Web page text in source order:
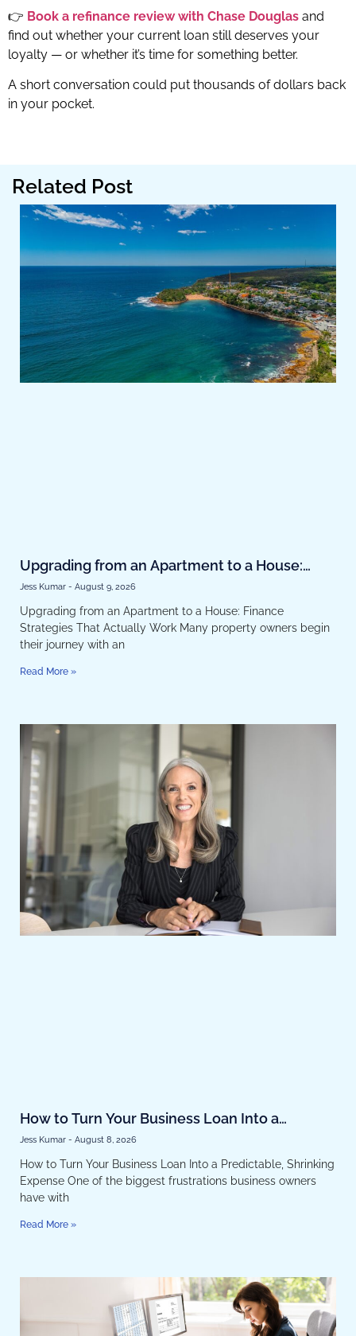
👉 Book a refinance review with Chase Douglas and
find out whether your current loan still deserves your
loyalty — or whether it’s time for something better.
A short conversation could put thousands of dollars back
in your pocket.
Related Post
Upgrading from an Apartment to a House:
Finance Strategies That Actually Work
Jess Kumar August 9, 2026
Upgrading from an Apartment to a House: Finance
Strategies That Actually Work Many property owners begin
their journey with an
Read More »
How to Turn Your Business Loan Into a
Predictable, Shrinking Expense
Jess Kumar August 8, 2026
How to Turn Your Business Loan Into a Predictable, Shrinking
Expense One of the biggest frustrations business owners
have with
Read More »